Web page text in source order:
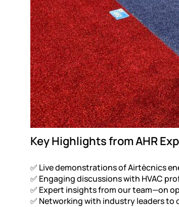
Key Highlights from AHR
✅ Live demonstrations of Airtècnics
✅ Engaging discussions with HVAC
✅ Expert insights from our team—on
✅ Networking with industry leaders